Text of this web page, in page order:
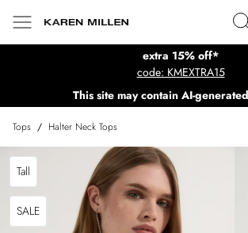
extra 15% off*
code: KMEXTRA15
This site may contain AI-
Tops / Halter Neck Tops
Tall
SALE